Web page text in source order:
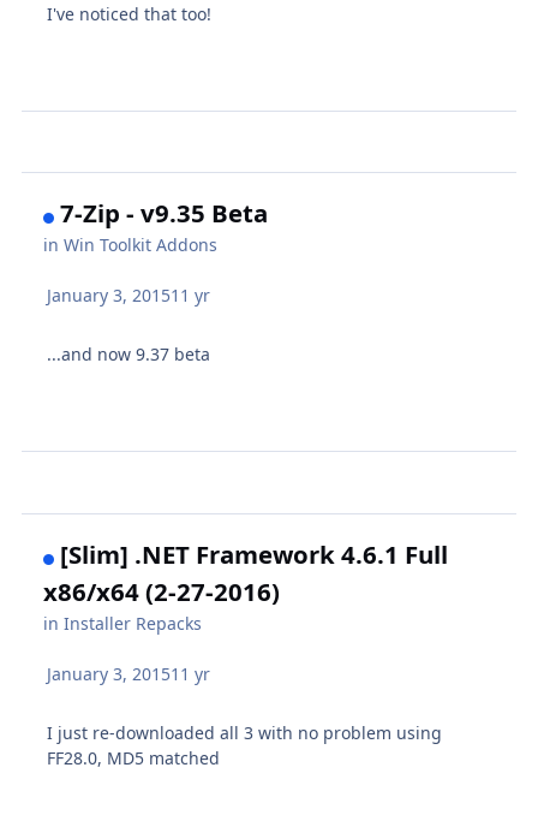
I've noticed that too!
7-Zip - v9.35 Beta
inWin Toolkit Addons
January 3, 201511 yr
...and now 9.37 beta
[Slim] .NET Framework 4.6.1 Full
x86/x64 (2-27-2016)
inInstaller Repacks
January 3, 201511 yr
I just re-downloaded all 3 with no problem using
FF28.0, MD5 matched